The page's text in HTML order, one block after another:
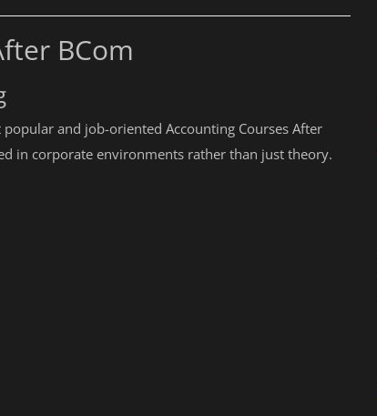
BCom
and job-oriented Accounting Courses After
in corporate environments rather than just theory.